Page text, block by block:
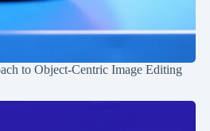
to Object-Centric Image Editing